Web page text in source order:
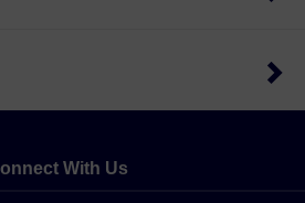
With Us